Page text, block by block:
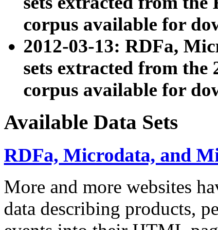
corpus available for
2012-03-13: RDFa,
sets extracted from the
corpus available for
Available Data Sets
RDFa, Microdata, and
More and more websites
data describing products,